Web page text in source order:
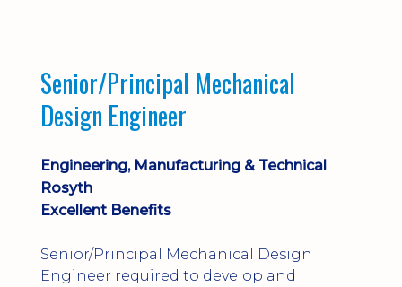
bonus, overnight allowances, excellent
benefits and genuine long-term career
progression.
Senior/Principal Mechanical
Design Engineer
Engineering, Manufacturing & Technical
Rosyth
Excellent Benefits
Senior/Principal Mechanical Design
Engineer required to develop and